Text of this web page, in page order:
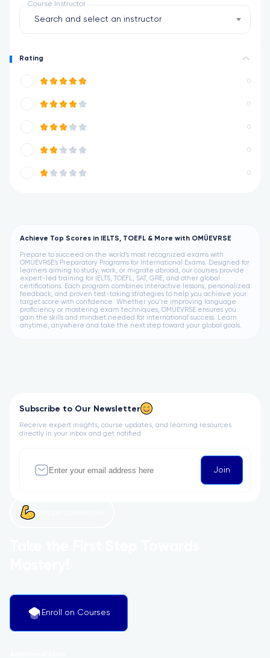
Course Instructor
Search and select an instructor
Rating
0
0
0
0
0
Achieve Top Scores in IELTS, TOEFL & More with OMÜEVRSE
Prepare to succeed on the world’s most recognized exams with
OMÜEVRSE’s Preparatory Programs for International Exams. Designed for
learners aiming to study, work, or migrate abroad, our courses provide
expert-led training for IELTS, TOEFL, SAT, GRE, and other global
certifications. Each program combines interactive lessons, personalized
feedback, and proven test-taking strategies to help you achieve your
target score with confidence. Whether you’re improving language
proficiency or mastering exam techniques, OMÜEVRSE ensures you
gain the skills and mindset needed for international success. Learn
anytime, anywhere and take the next step toward your global goals.
Subscribe to Our Newsletter
Receive expert insights, course updates, and learning resources
directly in your inbox and get notified
Join
Enroll on Courses